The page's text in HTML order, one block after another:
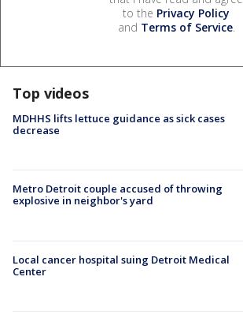
to the Privacy Policy
and Terms of Service.
Top videos
MDHHS lifts lettuce guidance as sick cases
decrease
Metro Detroit couple accused of throwing
explosive in neighbor's yard
Local cancer hospital suing Detroit Medical
Center